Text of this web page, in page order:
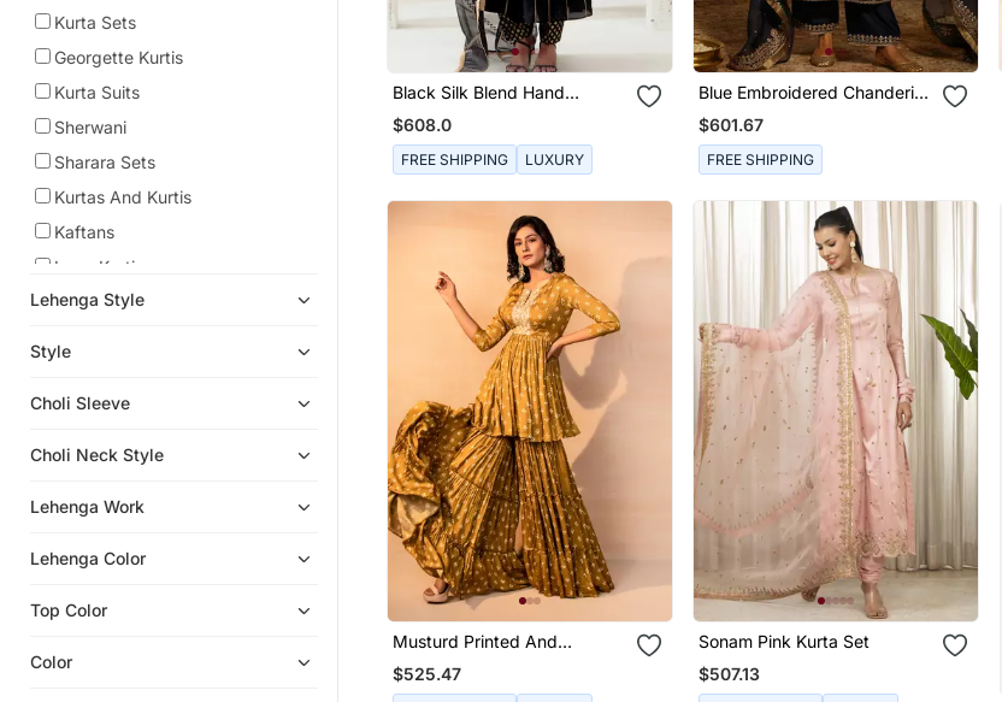
Kurta Sets
Georgette Kurtis
Kurta Suits
Sherwani
Sharara Sets
Kurtas And Kurtis
Kaftans
Long Kurtis
Straight Suits
Anarkali
Punjabi Suits
Lehenga Style
Style
Choli Sleeve
Choli Neck Style
Lehenga Work
Lehenga Color
Top Color
Color
Black Silk Blend Hand
Embroidered Kurta Set
$608.0
FREE SHIPPING LUXURY
Blue Embroidered Chanderi
Silk Kurta Set
$601.67
FREE SHIPPING
Musturd Printed And
Embroidered Sharara Set
$525.47
Sonam Pink Kurta Set
$507.13